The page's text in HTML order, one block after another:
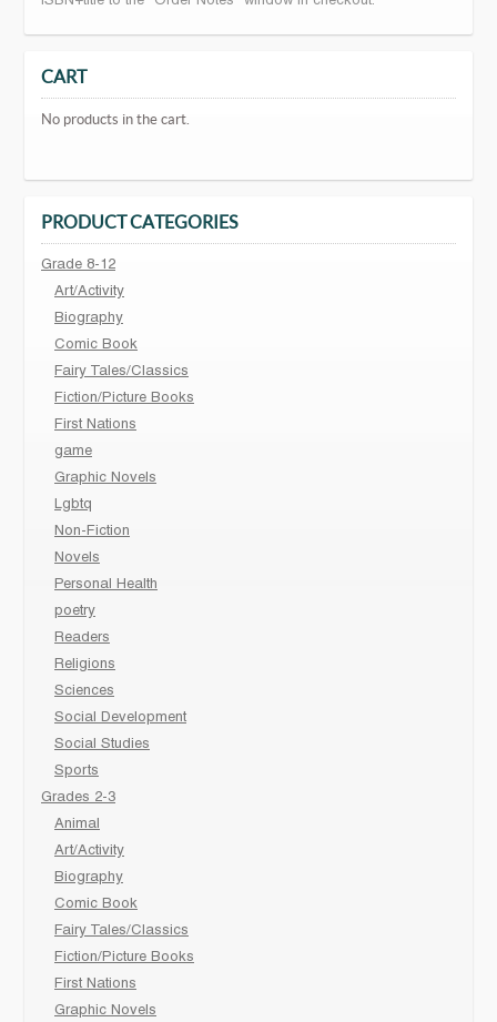
CART
No products in the cart.
PRODUCT CATEGORIES
Grade 8-12
Art/Activity
Biography
Comic Book
Fairy Tales/Classics
Fiction/Picture Books
First Nations
game
Graphic Novels
Lgbtq
Non-Fiction
Novels
Personal Health
poetry
Readers
Religions
Sciences
Social Development
Social Studies
Sports
Grades 2-3
Animal
Art/Activity
Biography
Comic Book
Fairy Tales/Classics
Fiction/Picture Books
First Nations
Graphic Novels